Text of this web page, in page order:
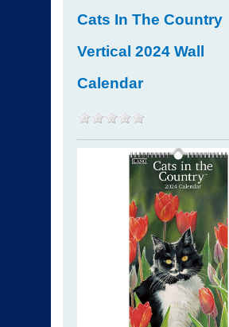
Cats In The Country
Vertical 2024 Wall
Calendar